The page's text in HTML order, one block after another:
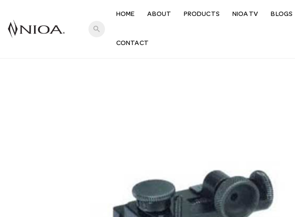
search
HOME ABOUT PRODUCTS NIOA TV BLOGS
CONTACT